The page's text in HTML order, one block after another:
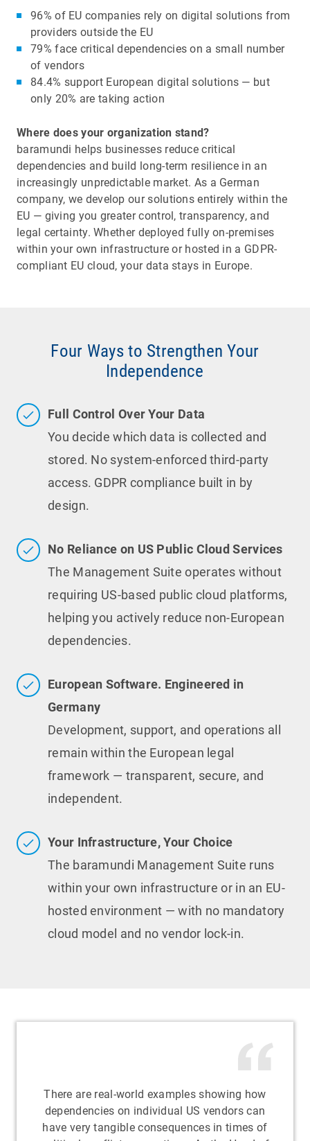
96% of EU companies rely on digital solutions from
providers outside the EU
79% face critical dependencies on a small number
of vendors
84.4% support European digital solutions — but
only 20% are taking action
Where does your organization stand?
baramundi helps businesses reduce critical
dependencies and build long-term resilience in an
increasingly unpredictable market. As a German
company, we develop our solutions entirely within the
EU — giving you greater control, transparency, and
legal certainty. Whether deployed fully on-premises
within your own infrastructure or hosted in a GDPR-
compliant EU cloud, your data stays in Europe.
Four Ways to Strengthen Your
Independence
Full Control Over Your Data
You decide which data is collected and
stored. No system-enforced third-party
access. GDPR compliance built in by
design.
No Reliance on US Public Cloud Services
The Management Suite operates without
requiring US-based public cloud platforms,
helping you actively reduce non-European
dependencies.
European Software. Engineered in
Germany
Development, support, and operations all
remain within the European legal
framework — transparent, secure, and
independent.
Your Infrastructure, Your Choice
The baramundi Management Suite runs
within your own infrastructure or in an EU-
hosted environment — with no mandatory
cloud model and no vendor lock-in.
There are real-world examples showing how
dependencies on individual US vendors can
have very tangible consequences in times of